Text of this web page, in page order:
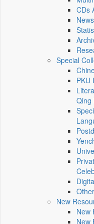
CDs
Special
PKU
Qing
New
New
New